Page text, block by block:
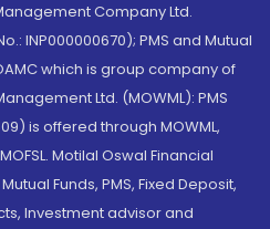
Company Ltd.
INP000000670); PMS and Mutual
which is group company of
Ltd. (MOWML): PMS
is offered through MOWML,
Motilal Oswal Financial
Funds, PMS, Fixed Deposit,
Investment advisor and